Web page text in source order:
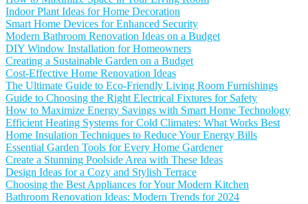
Indoor Plant Ideas for Home Decoration
Smart Home Devices for Enhanced Security
Modern Bathroom Renovation Ideas on a Budget
DIY Window Installation for Homeowners
Creating a Sustainable Garden on a Budget
Cost-Effective Home Renovation Ideas
The Ultimate Guide to Eco-Friendly Living Room Furnishings
Guide to Choosing the Right Electrical Fixtures for Safety
How to Maximize Energy Savings with Smart Home Technology
Efficient Heating Systems for Cold Climates: What Works Best
Home Insulation Techniques to Reduce Your Energy Bills
Essential Garden Tools for Every Home Gardener
Create a Stunning Poolside Area with These Ideas
Design Ideas for a Cozy and Stylish Terrace
Choosing the Best Appliances for Your Modern Kitchen
Bathroom Renovation Ideas: Modern Trends for 2024